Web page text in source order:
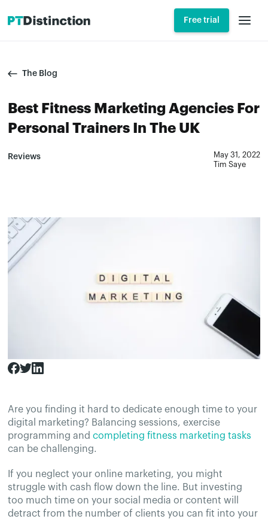
Free trial
The Blog
Best Fitness Marketing Agencies For
Personal Trainers In The UK
Reviews
May 31, 2022
Tim Saye
Are you finding it hard to dedicate enough time to your
digital marketing? Balancing sessions, exercise
programming andcompleting fitness marketing tasks
can be challenging.
If you neglect your online marketing, you might
struggle with cash flow down the line. But investing
too much time on your social media or content will
detract from the number of clients you can fit into your